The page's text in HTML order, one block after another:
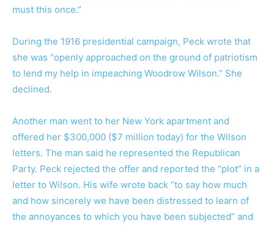
must this once.”
During the 1916 presidential campaign, Peck wrote that
she was “openly approached on the ground of patriotism
to lend my help in impeaching Woodrow Wilson.” She
declined.
Another man went to her New York apartment and
offered her $300,000 ($7 million today) for the Wilson
letters. The man said he represented the Republican
Party. Peck rejected the offer and reported the “plot” in a
letter to Wilson. His wife wrote back “to say how much
and how sincerely we have been distressed to learn of
the annoyances to which you have been subjected” and